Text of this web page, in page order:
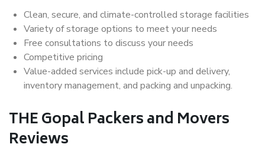
Clean, secure, and climate-controlled storage facilities
Variety of storage options to meet your needs
Free consultations to discuss your needs
Competitive pricing
Value-added services include pick-up and delivery,
inventory management, and packing and unpacking.
THE Gopal Packers and Movers
Reviews